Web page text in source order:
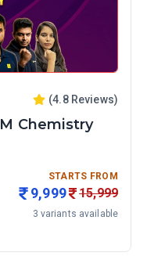
(4.8Reviews)
Chemistry
STARTS FROM
9,999 15,999
3 variants available